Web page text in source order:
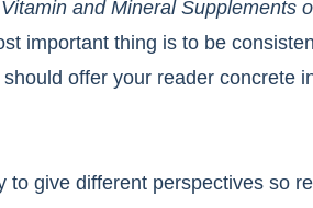
and Mineral Supplements
important thing is to be
offer your reader concrete
to give different perspectives so